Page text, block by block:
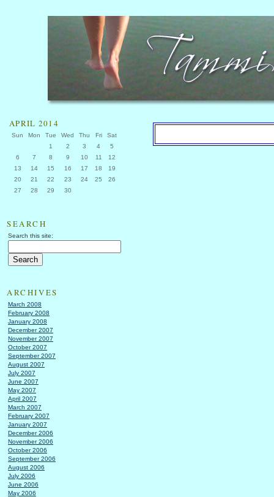
APRIL 2014
Sun Mon Tue Wed Thu Fri
Sat
1
2 3 4
5
6
7 8 9 10 11
12
13
14 15 16 17 18
19
20
21 22 23 24 25
26
27
28 29 30
SEARCH
Search this site:
ARCHIVES
March 2008
February 2008
January 2008
December 2007
November 2007
October 2007
September 2007
August 2007
July 2007
June 2007
May 2007
April 2007
March 2007
February 2007
January 2007
December 2006
November 2006
October 2006
September 2006
August 2006
July 2006
June 2006
May 2006